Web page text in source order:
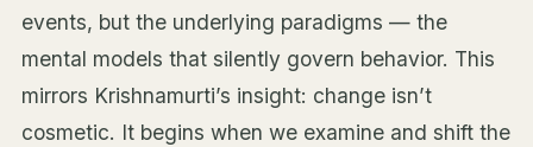
events, but the underlying paradigms — the
mental models that silently govern behavior. This
mirrors Krishnamurti’s insight: change isn’t
cosmetic. It begins when we examine and shift the